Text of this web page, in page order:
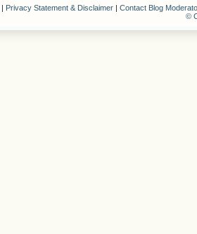
| Privacy Statement & Disclaimer | Contact Blog
©